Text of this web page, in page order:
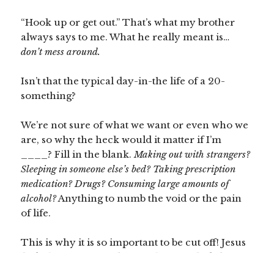
“Hook up or get out.” That’s what my brother
always says to me. What he really meant is…
don’t mess around.
Isn’t that the typical day-in-the life of a 20-
something?
We’re not sure of what we want or even who we
are, so why the heck would it matter if I’m
____? Fill in the blank.Making out with strangers?
Sleeping in someone else’s bed? Taking prescription
medication? Drugs? Consuming large amounts of
alcohol?Anything to numb the void or the pain
of life.
This is why it is so important to be cut off! Jesus